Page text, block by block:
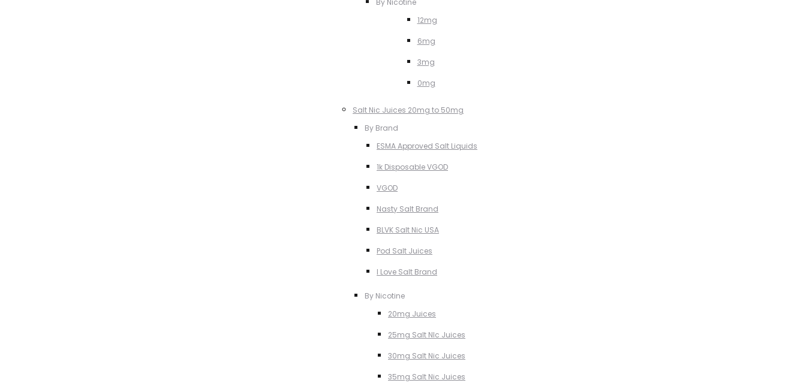
By Nicotine
12mg
6mg
3mg
0mg
Salt Nic Juices 20mg to 50mg
By Brand
ESMA Approved Salt Liquids
1k Disposable VGOD
VGOD
Nasty Salt Brand
BLVK Salt Nic USA
Pod Salt Juices
I Love Salt Brand
By Nicotine
20mg Juices
25mg Salt NIc Juices
30mg Salt Nic Juices
35mg Salt Nic Juices